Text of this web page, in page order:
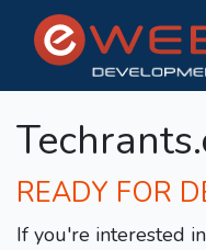
READY FOR
If you're interested